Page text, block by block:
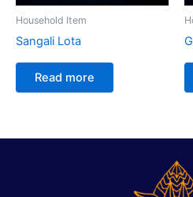
Household Item
Sangali Lota
Read more